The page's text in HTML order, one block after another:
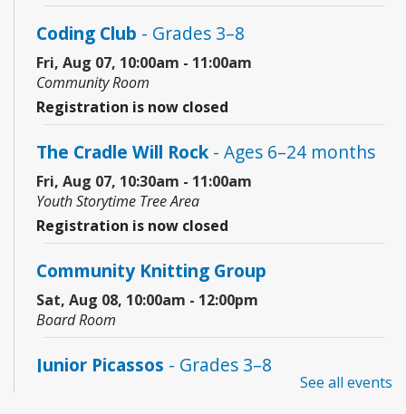
Coding Club - Grades 3–8
Fri, Aug 07, 10:00am - 11:00am
Community Room
Registration is now closed
The Cradle Will Rock- Ages 6–24 months
Fri, Aug 07, 10:30am - 11:00am
Youth Storytime Tree Area
Registration is now closed
Community Knitting Group
Sat, Aug 08, 10:00am - 12:00pm
Board Room
Junior Picassos - Grades 3–8
See all events